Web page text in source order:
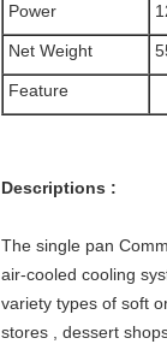
Power
Net Weight
Feature
Descriptions :
The single pan
air-cooled cooling
variety types of soft
stores , dessert